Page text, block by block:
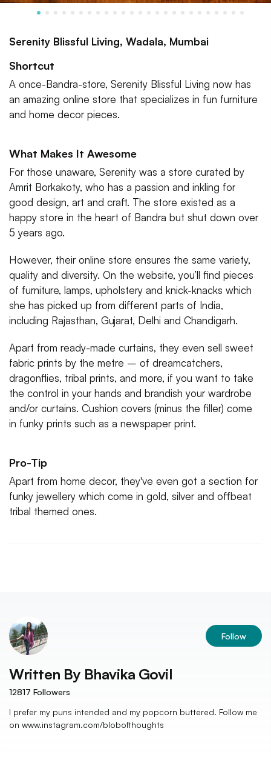
Serenity Blissful Living, Wadala, Mumbai
Shortcut
A once-Bandra-store, Serenity Blissful Living now has
an amazing online store that specializes in fun furniture
and home decor pieces.
What Makes It Awesome
For those unaware, Serenity was a store curated by
Amrit Borkakoty, who has a passion and inkling for
good design, art and craft. The store existed as a
happy store in the heart of Bandra but shut down over
5 years ago.
However, their online store ensures the same variety,
quality and diversity. On the website, you’ll find pieces
of furniture, lamps, upholstery and knick-knacks which
she has picked up from different parts of India,
including Rajasthan, Gujarat, Delhi and Chandigarh.
Apart from ready-made curtains, they even sell sweet
fabric prints by the metre – of dreamcatchers,
dragonflies, tribal prints, and more, if you want to take
the control in your hands and brandish your wardrobe
and/or curtains. Cushion covers (minus the filler) come
in funky prints such as a newspaper print.
Pro-Tip
Apart from home decor, they've even got a section for
funky jewellery which come in gold, silver and offbeat
tribal themed ones.
Follow
Written By Bhavika Govil
12817 Followers
I prefer my puns intended and my popcorn buttered. Follow me
on www.instagram.com/blobofthoughts